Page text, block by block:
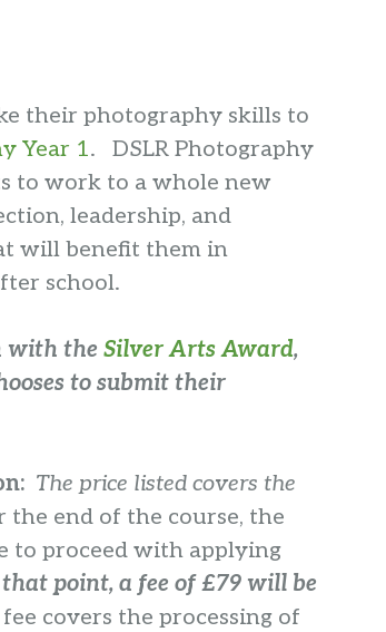
their photography skills to
Year 1. DSLR Photography
to work to a whole new
leadership, and
will benefit them in
school.
with the Silver Arts Award,
to submit their
The price listed covers the
the end of the course, the
to proceed with applying
point, a fee of £79 will be
covers the processing of